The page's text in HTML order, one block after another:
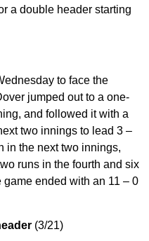
a double header starting
to face the
jumped out to a one-
and followed it with a
two innings to lead 3 –
in the next two innings,
runs in the fourth and six
game ended with an 11 – 0
(3/21)